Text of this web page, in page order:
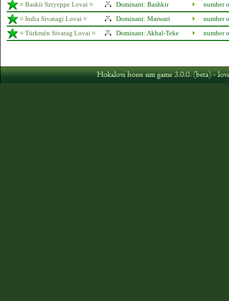
¤ Baskír Sztyeppe Lovai ¤
Dominant: Bashkir
number
¤ India Sivatagi Lovai ¤
Dominant: Marwari
number
¤ Türkmén Sivatag Lovai ¤
Dominant: Akhal-Teke number